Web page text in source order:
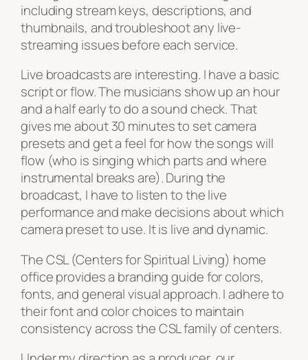
including stream keys, descriptions, and
thumbnails, and troubleshoot any live-
streaming issues before each service.
Live broadcasts are interesting. I have a basic
script or flow. The musicians show up an hour
and a half early to do a sound check. That
gives me about 30 minutes to set camera
presets and get a feel for how the songs will
flow (who is singing which parts and where
instrumental breaks are). During the
broadcast, I have to listen to the live
performance and make decisions about which
camera preset to use. It is live and dynamic.
The CSL (Centers for Spiritual Living) home
office provides a branding guide for colors,
fonts, and general visual approach. I adhere to
their font and color choices to maintain
consistency across the CSL family of centers.